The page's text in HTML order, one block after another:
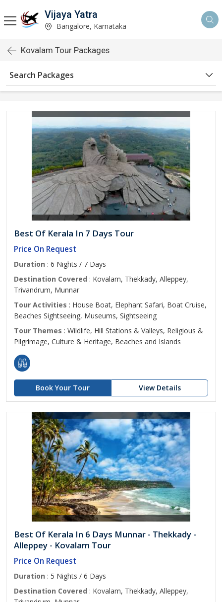
Vijaya Yatra
Bangalore, Karnataka
Kovalam Tour Packages
Search Packages
Best Of Kerala In 7 Days Tour
Price On Request
Duration : 6 Nights / 7 Days
Destination Covered : Kovalam, Thekkady, Alleppey,
Trivandrum, Munnar
Tour Activities : House Boat, Elephant Safari, Boat Cruise,
Beaches Sightseeing, Museums, Sightseeing
Tour Themes : Wildlife, Hill Stations & Valleys, Religious &
Pilgrimage, Culture & Heritage, Beaches and Islands
Book Your Tour View Details
Best Of Kerala In 6 Days Munnar - Thekkady -
Alleppey - Kovalam Tour
Price On Request
Duration : 5 Nights / 6 Days
Destination Covered : Kovalam, Thekkady, Alleppey,